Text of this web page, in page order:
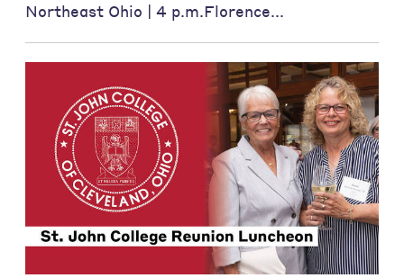
Northeast Ohio | 4 p.m.Florence...